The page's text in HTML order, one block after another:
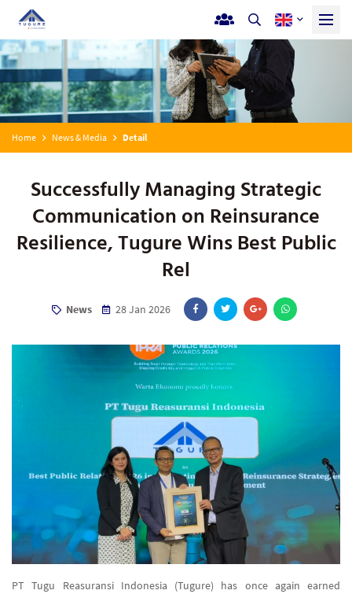
Home News & Media Detail
Successfully Managing Strategic
Communication on Reinsurance
Resilience, Tugure Wins Best Public
Rel
News 28 Jan 2026
PT Tugu Reasuransi Indonesia (Tugure) has once again earned